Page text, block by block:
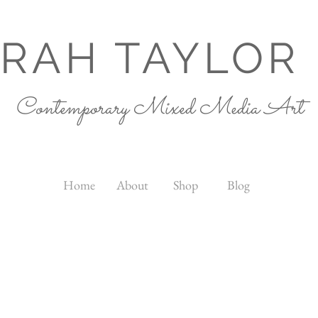
TAYLOR
Contemporary Mixed Media Art
Home About Shop Blog